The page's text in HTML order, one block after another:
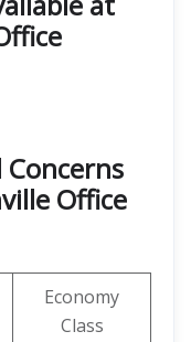
Office
Economy
Class